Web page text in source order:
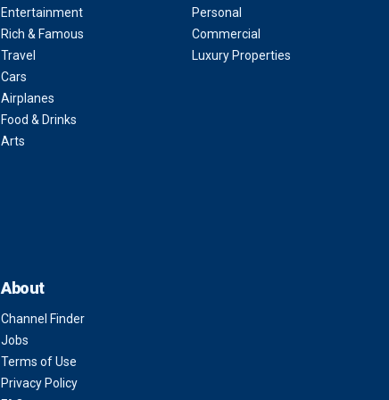
Entertainment
Rich & Famous
Travel
Cars
Airplanes
Food & Drinks
Arts
Personal
Commercial
Luxury Properties
About
Channel Finder
Jobs
Terms of Use
Privacy Policy